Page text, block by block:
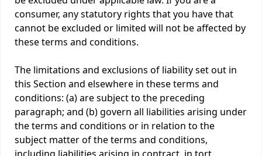
consumer, any statutory rights that you have that
cannot be excluded or limited will not be affected by
these terms and conditions.
The limitations and exclusions of liability set out in
this Section and elsewhere in these terms and
conditions: (a) are subject to the preceding
paragraph; and (b) govern all liabilities arising under
the terms and conditions or in relation to the
subject matter of the terms and conditions,